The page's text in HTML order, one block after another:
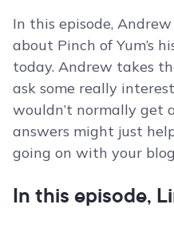
In this episode,
about Pinch of Yum’s
today. Andrew takes
ask some really
wouldn’t normally get
answers might just
going on with your
In this episode,